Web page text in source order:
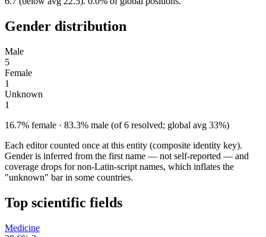
Gender distribution
Male
5
Female
1
Unknown
1
16.7% female · 83.3% male (of 6 resolved; global avg 33%)
Each editor counted once at this entity (composite identity key).
Gender is inferred from the first name — not self-reported — and
coverage drops for non-Latin-script names, which inflates the
"unknown" bar in some countries.
Top scientific fields
Medicine